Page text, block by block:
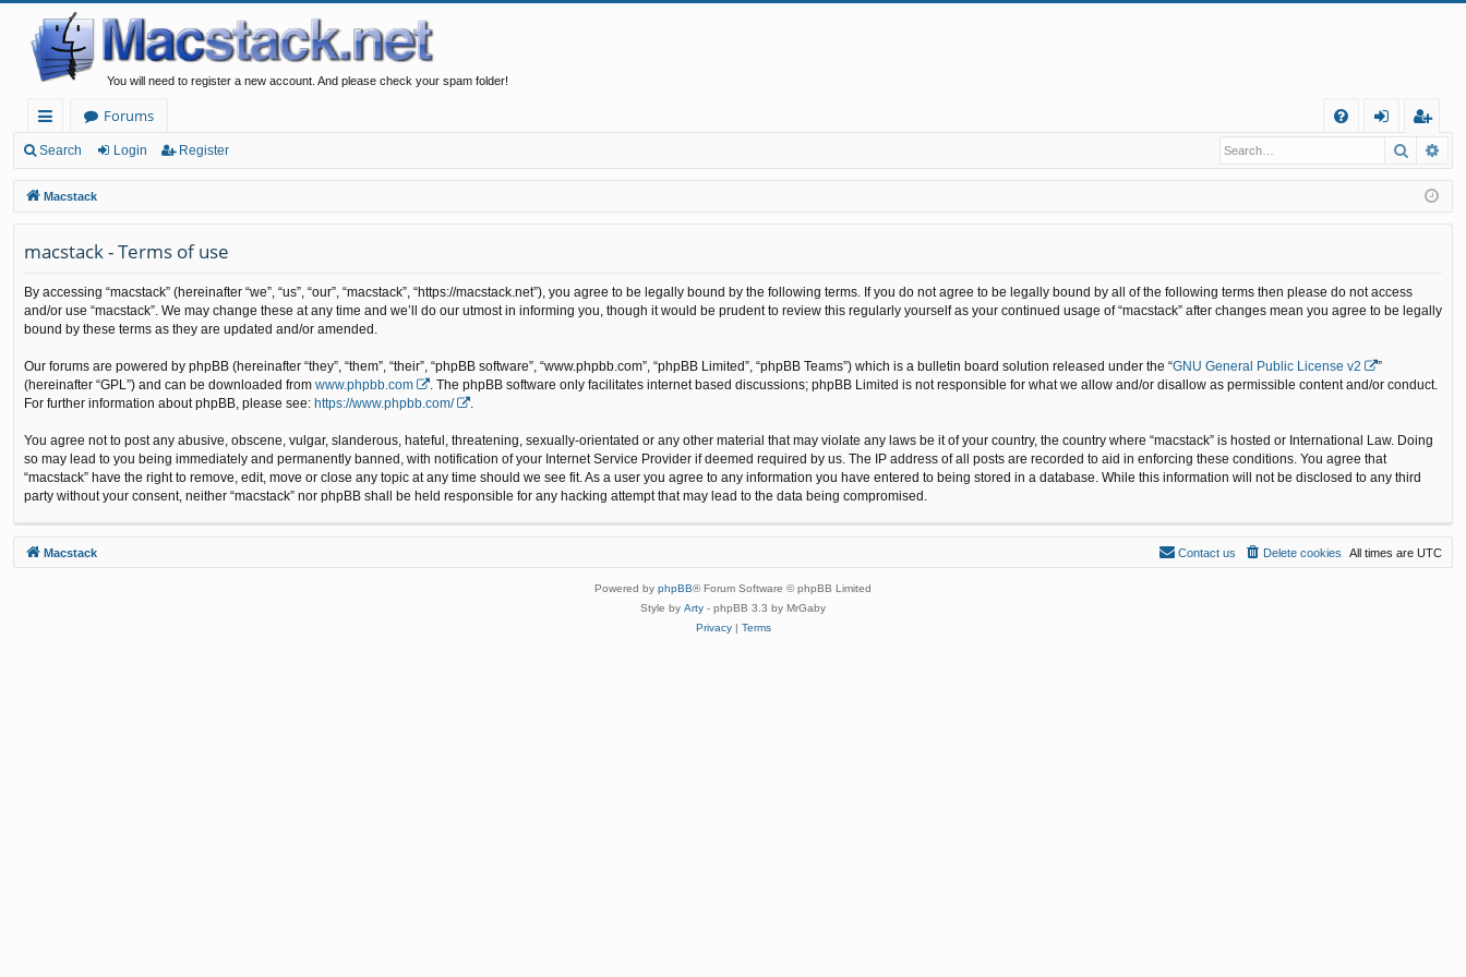
You will need to register a new account. And please check your spam folder!
ui
ck
lin
ks
Forums
Q
in
eg
ist
er
Search Login Register Search
Macstack
macstack - Terms of use
By accessing “macstack” (hereinafter “we”, “us”, “our”, “macstack”, “https://macstack.net”), you agree to be legally bound by the following terms. If you do not agree to be legally bound by all of the following terms then please do not access
and/or use “macstack”. We may change these at any time and we’ll do our utmost in informing you, though it would be prudent to review this regularly yourself as your continued usage of “macstack” after changes mean you agree to be legally
bound by these terms as they are updated and/or amended.
Our forums are powered by phpBB (hereinafter “they”, “them”, “their”, “phpBB software”, “www.phpbb.com”, “phpBB Limited”, “phpBB Teams”) which is a bulletin board solution released under the “GNU General Public License v2
”
(hereinafter “GPL”) and can be downloaded from www.phpbb.com
. The phpBB software only facilitates internet based discussions; phpBB Limited is not responsible for what we allow and/or disallow as permissible content and/or conduct.
For further information about phpBB, please see: https://www.phpbb.com/ .
You agree not to post any abusive, obscene, vulgar, slanderous, hateful, threatening, sexually-orientated or any other material that may violate any laws be it of your country, the country where “macstack” is hosted or International Law. Doing
so may lead to you being immediately and permanently banned, with notification of your Internet Service Provider if deemed required by us. The IP address of all posts are recorded to aid in enforcing these conditions. You agree that
“macstack” have the right to remove, edit, move or close any topic at any time should we see fit. As a user you agree to any information you have entered to being stored in a database. While this information will not be disclosed to any third
party without your consent, neither “macstack” nor phpBB shall be held responsible for any hacking attempt that may lead to the data being compromised.
Macstack All times are UTC
Delete cookies
Contact us
Powered by phpBB® Forum Software © phpBB Limited
Style by Arty - phpBB 3.3 by MrGaby
Privacy| Terms